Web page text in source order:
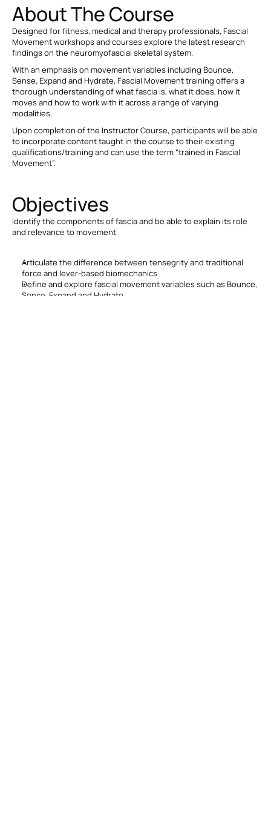
About The Course
Designed for fitness, medical and therapy professionals, Fascial
Movement workshops and courses explore the latest research
findings on the neuromyofascial skeletal system.
With an emphasis on movement variables including Bounce,
Sense, Expand and Hydrate, Fascial Movement training offers a
thorough understanding of what fascia is, what it does, how it
moves and how to work with it across a range of varying
modalities.
Upon completion of the Instructor Course, participants will be able
to incorporate content taught in the course to their existing
qualifications/training and can use the term “trained in Fascial
Movement”.
Objectives
Identify the components of fascia and be able to explain its role
and relevance to movement
Articulate the difference between tensegrity and traditional
force and lever-based biomechanics
Define and explore fascial movement variables such as Bounce,
Sense, Expand and Hydrate